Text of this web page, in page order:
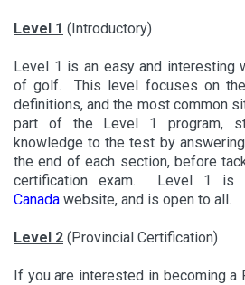
Level 1 (Introductory)
Level 1 is an easy and interesting
of golf. This level focuses on the
definitions, and the most common
part of the Level 1 program,
knowledge to the test by
the end of each section, before
certification exam. Level 1 is
Canada website, and is open to all.
Level 2 (Provincial Certification)
If you are interested in becoming a